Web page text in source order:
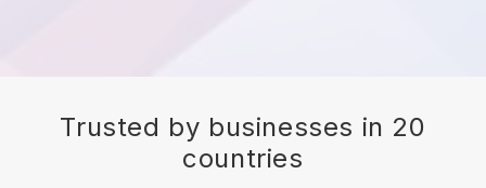
Trusted by businesses in 20
countries